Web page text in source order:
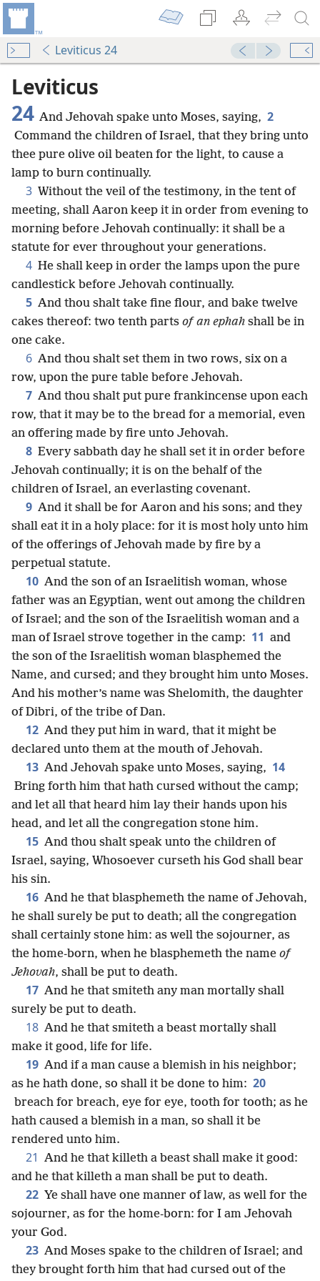
Leviticus 24
Leviticus
24 And Jehovah spake unto Moses, saying, 2
Command the children of Israel, that they bring unto
thee pure olive oil beaten for the light, to cause a
lamp to burn continually.
3 Without the veil of the testimony, in the tent of
meeting, shall Aaron keep it in order from evening to
morning before Jehovah continually: it shall be a
statute for ever throughout your generations.
4 He shall keep in order the lamps upon the pure
candlestick before Jehovah continually.
5 And thou shalt take fine flour, and bake twelve
cakes thereof: two tenth parts of an ephah shall be in
one cake.
6 And thou shalt set them in two rows, six on a
row, upon the pure table before Jehovah.
7 And thou shalt put pure frankincense upon each
row, that it may be to the bread for a memorial, even
an offering made by fire unto Jehovah.
8 Every sabbath day he shall set it in order before
Jehovah continually; it is on the behalf of the
children of Israel, an everlasting covenant.
9 And it shall be for Aaron and his sons; and they
shall eat it in a holy place: for it is most holy unto him
of the offerings of Jehovah made by fire by a
perpetual statute.
10 And the son of an Israelitish woman, whose
father was an Egyptian, went out among the children
of Israel; and the son of the Israelitish woman and a
man of Israel strove together in the camp: 11 and
the son of the Israelitish woman blasphemed the
Name, and cursed; and they brought him unto Moses.
And his mother’s name was Shelomith, the daughter
of Dibri, of the tribe of Dan.
12 And they put him in ward, that it might be
declared unto them at the mouth of Jehovah.
13 And Jehovah spake unto Moses, saying, 14
Bring forth him that hath cursed without the camp;
and let all that heard him lay their hands upon his
head, and let all the congregation stone him.
15 And thou shalt speak unto the children of
Israel, saying, Whosoever curseth his God shall bear
his sin.
16 And he that blasphemeth the name of Jehovah,
he shall surely be put to death; all the congregation
shall certainly stone him: as well the sojourner, as
the home-born, when he blasphemeth the name of
Jehovah, shall be put to death.
17 And he that smiteth any man mortally shall
surely be put to death.
18 And he that smiteth a beast mortally shall
make it good, life for life.
19 And if a man cause a blemish in his neighbor;
as he hath done, so shall it be done to him: 20
breach for breach, eye for eye, tooth for tooth; as he
hath caused a blemish in a man, so shall it be
rendered unto him.
21 And he that killeth a beast shall make it good:
and he that killeth a man shall be put to death.
22 Ye shall have one manner of law, as well for the
sojourner, as for the home-born: for I am Jehovah
your God.
23 And Moses spake to the children of Israel; and
they brought forth him that had cursed out of the